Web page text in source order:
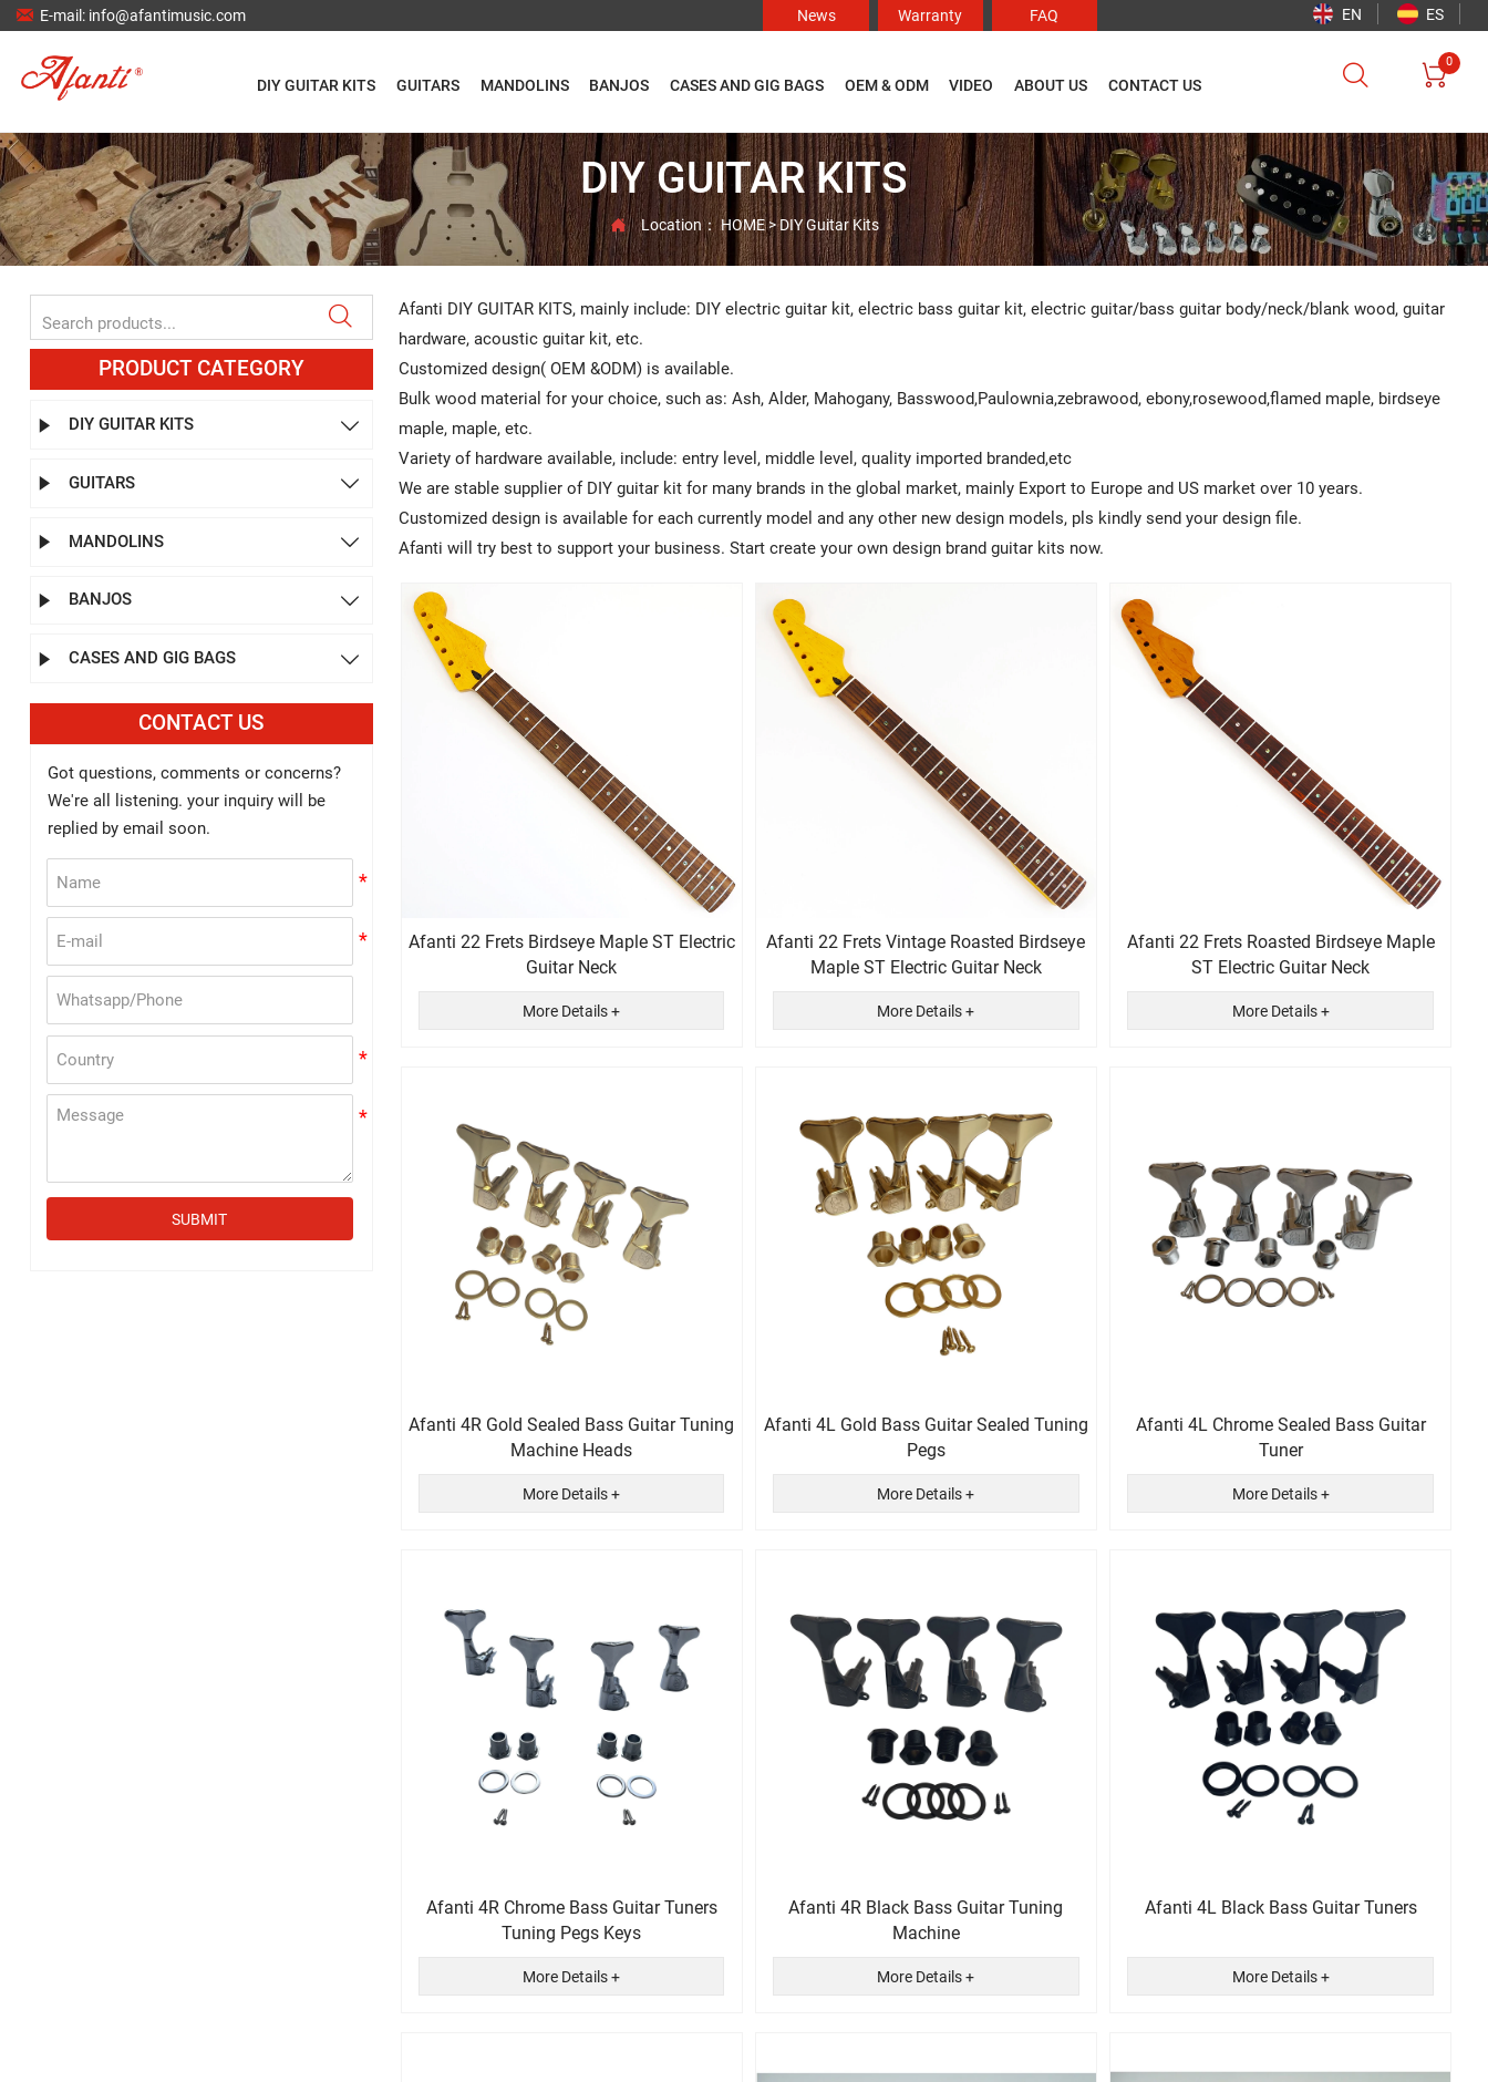
 E-mail: info@afantimusic.com News Warranty FAQ EN ES
DIY GUITAR KITS GUITARS MANDOLINS BANJOS CASES AND GIG BAGS OEM & ODM VIDEO ABOUT US CONTACT US  
0
DIY GUITAR KITS
 Location：HOME>DIY Guitar Kits

PRODUCT CATEGORY
 DIY GUITAR KITS 
 GUITARS 
 MANDOLINS 
 BANJOS 
 CASES AND GIG BAGS 
CONTACT US
Got questions, comments or concerns?
We're all listening. your inquiry will be
replied by email soon.
SUBMIT
Afanti DIY GUITAR KITS, mainly include: DIY electric guitar kit, electric bass guitar kit, electric guitar/bass guitar body/neck/blank wood, guitar
hardware, acoustic guitar kit, etc.
Customized design( OEM &ODM) is available.
Bulk wood material for your choice, such as: Ash, Alder, Mahogany, Basswood,Paulownia,zebrawood, ebony,rosewood,flamed maple, birdseye
maple, maple, etc.
Variety of hardware available, include: entry level, middle level, quality imported branded,etc
We are stable supplier of DIY guitar kit for many brands in the global market, mainly Export to Europe and US market over 10 years.
Customized design is available for each currently model and any other new design models, pls kindly send your design file.
Afanti will try best to support your business. Start create your own design brand guitar kits now.
Afanti 22 Frets Birdseye Maple ST Electric
Guitar Neck
More Details +
Afanti 22 Frets Vintage Roasted Birdseye
Maple ST Electric Guitar Neck
More Details +
Afanti 22 Frets Roasted Birdseye Maple
ST Electric Guitar Neck
More Details +
Afanti 4R Gold Sealed Bass Guitar Tuning
Machine Heads
More Details +
Afanti 4L Gold Bass Guitar Sealed Tuning
Pegs
More Details +
Afanti 4L Chrome Sealed Bass Guitar
Tuner
More Details +
Afanti 4R Chrome Bass Guitar Tuners
Tuning Pegs Keys
More Details +
Afanti 4R Black Bass Guitar Tuning
Machine
More Details +
Afanti 4L Black Bass Guitar Tuners
More Details +